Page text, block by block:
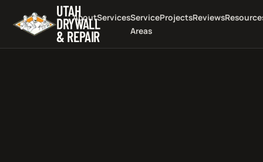
UTAH
DRYWALL
& REPAIR
AboutServicesService
Areas
ProjectsReviews